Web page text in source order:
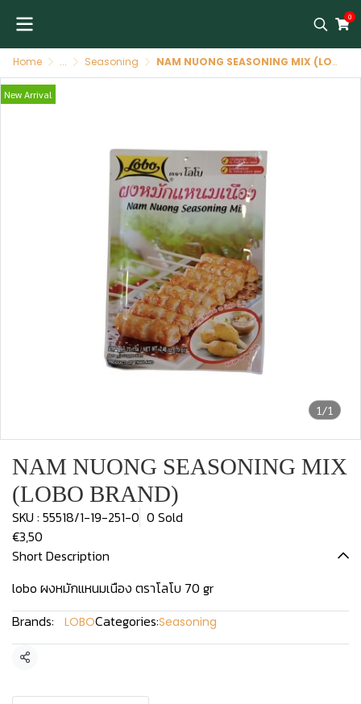
0
Home ... Seasoning NAM NUONG SEASONING MIX (LOBO BRAND)
1/1
New Arrival
NAM NUONG SEASONING MIX
(LOBO BRAND)
SKU : 55518/1-19-251-0 0 Sold
€3,50
Short Description
lobo ผงหมักแหนมเนือง ตราโลโบ 70 gr
Brands:
LOBOCategories:Seasoning
Share